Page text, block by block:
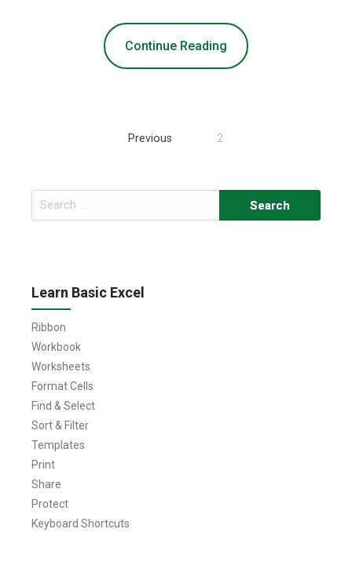
Continue Reading
Previous 2
Search
for:
Learn Basic Excel
Ribbon
Workbook
Worksheets
Format Cells
Find & Select
Sort & Filter
Templates
Print
Share
Protect
Keyboard Shortcuts